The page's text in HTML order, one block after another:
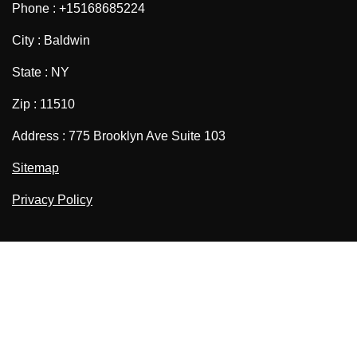
Phone : +15168685224
City : Baldwin
State : NY
Zip : 11510
Address : 775 Brooklyn Ave Suite 103
Sitemap
Privacy Policy